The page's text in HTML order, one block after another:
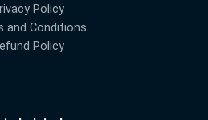
Policy
and Conditions
Policy